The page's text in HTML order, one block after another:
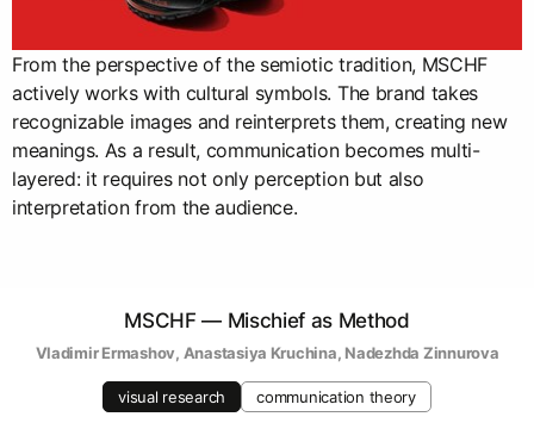
From the perspective of the semiotic tradition, MSCHF
actively works with cultural symbols. The brand takes
recognizable images and reinterprets them, creating new
meanings. As a result, communication becomes multi-
layered: it requires not only perception but also
interpretation from the audience.
MSCHF — Mischief as Method
Vladimir Ermashov, Anastasiya Kruchina, Nadezhda Zinnurova
visual research communication theory